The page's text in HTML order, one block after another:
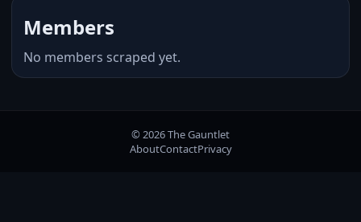
Members
No members scraped yet.
© 2026 The Gauntlet
AboutContactPrivacy